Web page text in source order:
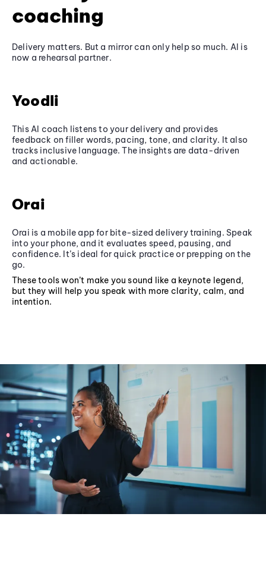
coaching
Delivery matters. But a mirror can only help so much. AI is
now a rehearsal partner.
Yoodli
This AI coach listens to your delivery and provides
feedback on filler words, pacing, tone, and clarity. It also
tracks inclusive language. The insights are data-driven
and actionable.
Orai
Orai is a mobile app for bite-sized delivery training. Speak
into your phone, and it evaluates speed, pausing, and
confidence. It’s ideal for quick practice or prepping on the
go.
These tools won’t make you sound like a keynote legend,
but they will help you speak with more clarity, calm, and
intention.